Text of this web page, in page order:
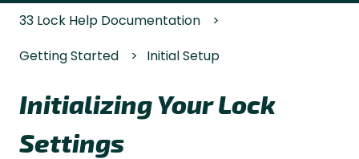
33 Lock Help Documentation
Getting Started
Initial Setup
Initializing Your Lock
Settings